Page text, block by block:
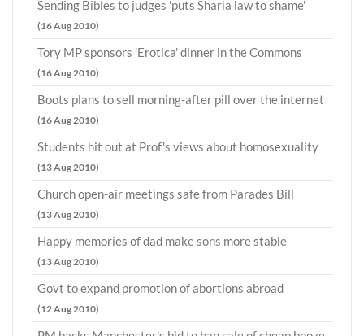
Sending Bibles to judges 'puts Sharia law to shame'
(16 Aug 2010)
Tory MP sponsors 'Erotica' dinner in the Commons
(16 Aug 2010)
Boots plans to sell morning-after pill over the internet
(16 Aug 2010)
Students hit out at Prof's views about homosexuality
(13 Aug 2010)
Church open-air meetings safe from Parades Bill
(13 Aug 2010)
Happy memories of dad make sons more stable
(13 Aug 2010)
Govt to expand promotion of abortions abroad
(12 Aug 2010)